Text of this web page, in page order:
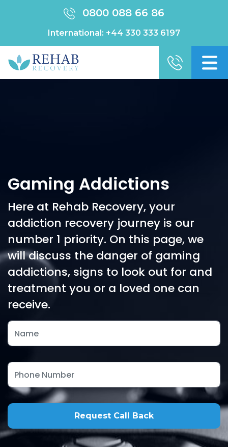
0800 088 66 86
International: +44 330 333 6197
Gaming Addictions
Here at Rehab Recovery, your
addiction recovery journey is our
number 1 priority. On this page, we
will discuss the danger of gaming
addictions, signs to look out for and
treatment you or a loved one can
receive.